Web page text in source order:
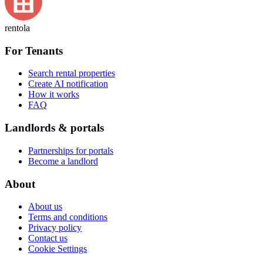
rentola
For Tenants
Search rental properties
Create AI notification
How it works
FAQ
Landlords & portals
Partnerships for portals
Become a landlord
About
About us
Terms and conditions
Privacy policy
Contact us
Cookie Settings